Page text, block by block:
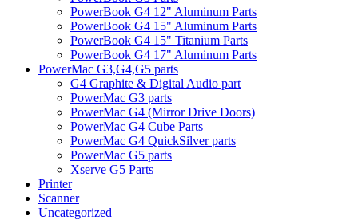
PowerBook G4 12" Aluminum Parts
PowerBook G4 15" Aluminum Parts
PowerBook G4 15" Titanium Parts
PowerBook G4 17" Aluminum Parts
PowerMac G3,G4,G5 parts
G4 Graphite & Digital Audio part
PowerMac G3 parts
PowerMac G4 (Mirror Drive Doors)
PowerMac G4 Cube Parts
PowerMac G4 QuickSilver parts
PowerMac G5 parts
Xserve G5 Parts
Printer
Scanner
Uncategorized